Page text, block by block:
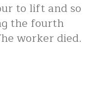
to lift and so
the fourth
worker died.